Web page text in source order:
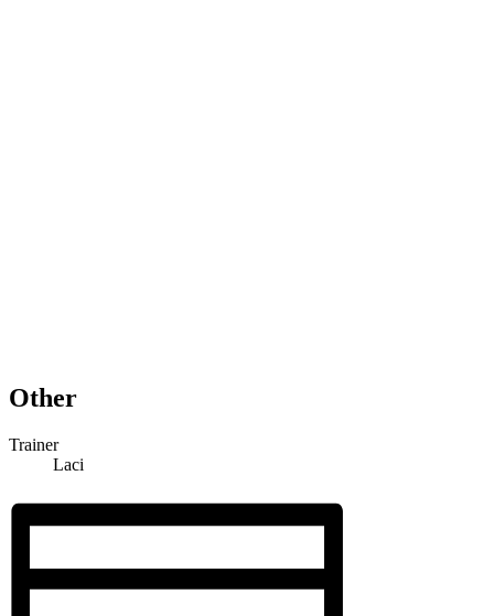
Other
Trainer
Laci